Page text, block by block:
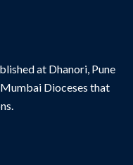
at Dhanori, Pune
Dioceses that